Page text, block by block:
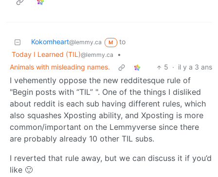
Kokomheart@lemmy.ca M
to
Today I Learned (TIL)@lemmy.ca
•
Animals with misleading names.
5 · il y a 3 ans
I vehemently oppose the new redditesque rule of
"Begin posts with “TIL” ". One of the things I disliked
about reddit is each sub having different rules, which
also squashes Xposting ability, and Xposting is more
common/important on the Lemmyverse since there
are probably already 10 other TIL subs.
I reverted that rule away, but we can discuss it if you’d
like 🙂